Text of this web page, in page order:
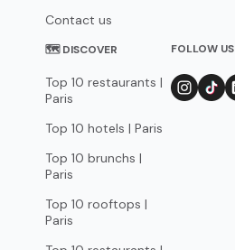
Contact us
🗺 DISCOVER
Top 10 restaurants |
Paris
Top 10 hotels | Paris
Top 10 brunchs |
Paris
Top 10 rooftops |
Paris
FOLLOW US